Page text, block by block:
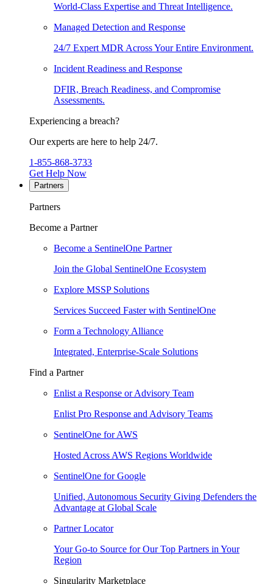
World-Class Expertise and Threat Intelligence.
Managed Detection and Response
24/7 Expert MDR Across Your Entire Environment.
Incident Readiness and Response
DFIR, Breach Readiness, and Compromise
Assessments.
Experiencing a breach?
Our experts are here to help 24/7.
1-855-868-3733
Get Help Now
Partners
Partners
Become a Partner
Become a SentinelOne Partner
Join the Global SentinelOne Ecosystem
Explore MSSP Solutions
Services Succeed Faster with SentinelOne
Form a Technology Alliance
Integrated, Enterprise-Scale Solutions
Find a Partner
Enlist a Response or Advisory Team
Enlist Pro Response and Advisory Teams
SentinelOne for AWS
Hosted Across AWS Regions Worldwide
SentinelOne for Google
Unified, Autonomous Security Giving Defenders the
Advantage at Global Scale
Partner Locator
Your Go-to Source for Our Top Partners in Your
Region
Singularity Marketplace